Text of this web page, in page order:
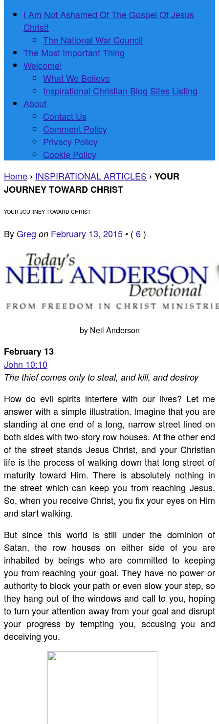
I Am Not Ashamed Of The Gospel Of Jesus
Christ!
The National War Council
The Most Important Thing
Welcome!
What We Believe
Inspirational Christian Blog Sites Listing
About
Contact Us
Comment Policy
Privacy Policy
Cookie Policy
Home › INSPIRATIONAL ARTICLES › YOUR
JOURNEY TOWARD CHRIST
YOUR JOURNEY TOWARD CHRIST
ByGreg on February 13, 2015 • ( 6)
by Neil Anderson
February 13
John 10:10
The thief comes only to steal, and kill, and destroy
How do evil spirits interfere with our lives? Let me
answer with a simple illustration. Imagine that you are
standing at one end of a long, narrow street lined on
both sides with two-story row houses. At the other end
of the street stands Jesus Christ, and your Christian
life is the process of walking down that long street of
maturity toward Him. There is absolutely nothing in
the street which can keep you from reaching Jesus.
So, when you receive Christ, you fix your eyes on Him
and start walking.
But since this world is still under the dominion of
Satan, the row houses on either side of you are
inhabited by beings who are committed to keeping
you from reaching your goal. They have no power or
authority to block your path or even slow your step, so
they hang out of the windows and call to you, hoping
to turn your attention away from your goal and disrupt
your progress by tempting you, accusing you and
deceiving you.